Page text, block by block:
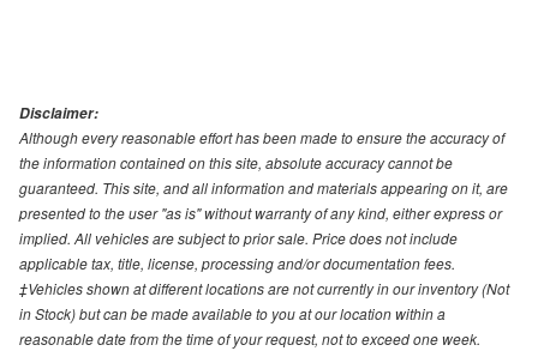
Disclaimer:
Although every reasonable effort has been made to ensure the accuracy of
the information contained on this site, absolute accuracy cannot be
guaranteed. This site, and all information and materials appearing on it, are
presented to the user "as is" without warranty of any kind, either express or
implied. All vehicles are subject to prior sale. Price does not include
applicable tax, title, license, processing and/or documentation fees.
‡Vehicles shown at different locations are not currently in our inventory (Not
in Stock) but can be made available to you at our location within a
reasonable date from the time of your request, not to exceed one week.